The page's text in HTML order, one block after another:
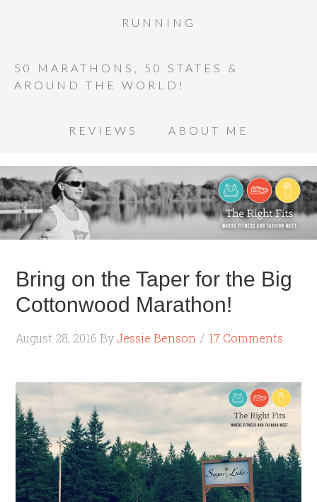
RUNNING
50 MARATHONS, 50 STATES &
AROUND THE WORLD!
REVIEWS ABOUT ME
Bring on the Taper for the Big
Cottonwood Marathon!
August 28, 2016 ByJessie Benson 17 Comments